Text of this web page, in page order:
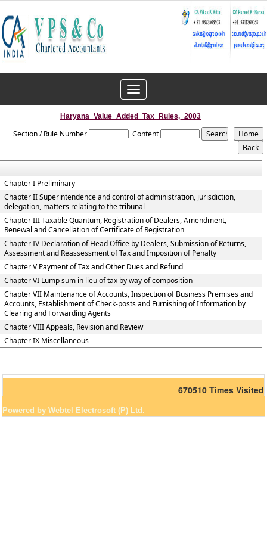
Toggle
navigation
Haryana_Value_Added_Tax_Rules,_2003
Section / Rule Number Content
Chapter I Preliminary
Chapter II Superintendence and control of administration, jurisdiction,
delegation, matters relating to the tribunal
Chapter III Taxable Quantum, Registration of Dealers, Amendment,
Renewal and Cancellation of Certificate of Registration
Chapter IV Declaration of Head Office by Dealers, Submission of Returns,
Assessment and Reassessment of Tax and Imposition of Penalty
Chapter V Payment of Tax and Other Dues and Refund
Chapter VI Lump sum in lieu of tax by way of composition
Chapter VII Maintenance of Accounts, Inspection of Business Premises and
Accounts, Establishment of Check-posts and Furnishing of Information by
Clearing and Forwarding Agents
Chapter VIII Appeals, Revision and Review
Chapter IX Miscellaneous
670510 Times Visited
Powered by Webtel Electrosoft (P) Ltd.